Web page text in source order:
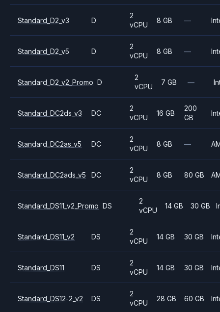
Standard_D2_v3 D
2
vCPU
8 GB —
Standard_D2_v5 D
2
vCPU
8 GB —
Standard_D2_v2_Promo D
2
vCPU
7 GB —
Standard_DC2ds_v3 DC
2
vCPU
16 GB
200
GB
Standard_DC2as_v5 DC
2
vCPU
8 GB —
Standard_DC2ads_v5 DC
2
vCPU
8 GB 80 GB
Standard_DS11_v2_Promo DS
2
vCPU
14 GB 30 GB
Standard_DS11_v2 DS
2
vCPU
14 GB 30 GB
Standard_DS11 DS
2
vCPU
14 GB 30 GB
Standard_DS12-2_v2 DS
2
vCPU
28 GB 60 GB